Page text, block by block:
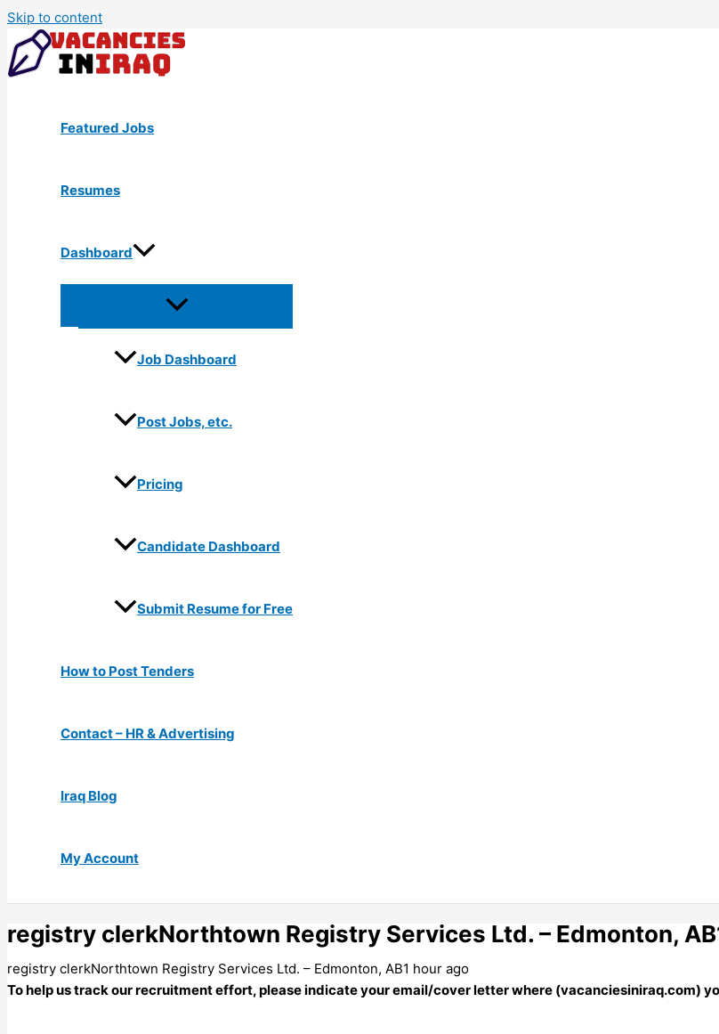
Skip to content
Featured Jobs
Resumes
Dashboard
Job Dashboard
Post Jobs, etc.
Pricing
Candidate Dashboard
Submit Resume for Free
How to Post Tenders
Contact – HR & Advertising
Iraq Blog
My Account
registry clerkNorthtown Registry Services Ltd. – Edmonton,
registry clerkNorthtown Registry Services Ltd. – Edmonton, AB1 hour ago
To help us track our recruitment effort, please indicate your email/cover letter where (vacanciesiniraq.com)